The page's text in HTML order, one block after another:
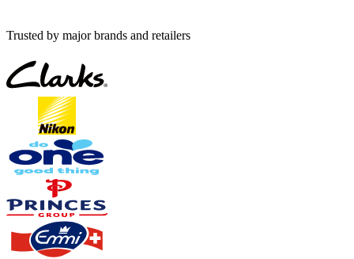
Trusted by major brands and retailers